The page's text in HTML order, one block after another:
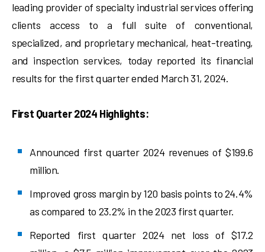
leading provider of specialty industrial services offering
clients access to a full suite of conventional,
specialized, and proprietary mechanical, heat-treating,
and inspection services, today reported its financial
results for the first quarter ended March 31, 2024.
First Quarter 2024 Highlights:
Announced first quarter 2024 revenues of $199.6
million.
Improved gross margin by 120 basis points to 24.4%
as compared to 23.2% in the 2023 first quarter.
Reported first quarter 2024 net loss of $17.2